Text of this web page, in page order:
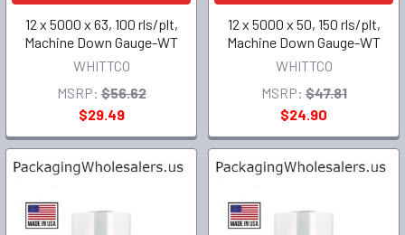
12 x 5000 x 63, 100 rls/plt,
Machine Down Gauge-WT
WHITTCO
MSRP: $56.62
$29.49
12 x 5000 x 50, 150 rls/plt,
Machine Down Gauge-WT
WHITTCO
MSRP: $47.81
$24.90